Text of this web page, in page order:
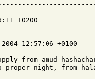
+0200
12:57:06 +0100
from amud
proper night, from